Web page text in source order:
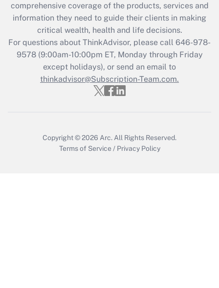
Get Answer
Recently Updated Q&As
Who must file a return?
Get Answer
comprehensive coverage of the products, services and
information they need to guide their clients in making
critical wealth, health and life decisions.
For questions about ThinkAdvisor, please call 646-978-
9578(9:00am-10:00pm ET, Monday through Friday
except holidays), or send an email to
thinkadvisor@Subscription-Team.com.
Copyright © 2026 Arc. All Rights Reserved.
Terms of Service / Privacy Policy